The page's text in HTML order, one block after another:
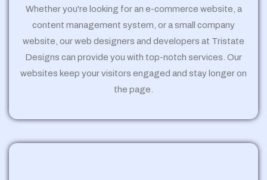
Whether you're looking for an e-commerce website, a
content management system, or a small company
website, our web designers and developers at Tristate
Designs can provide you with top-notch services. Our
websites keep your visitors engaged and stay longer on
the page.